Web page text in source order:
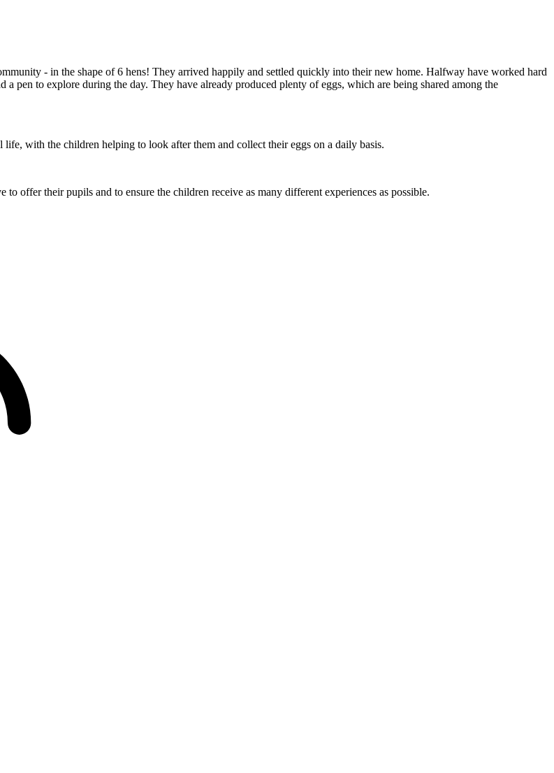
- in the shape of 6 hens! They arrived happily and settled quickly into their new home. Halfway have worked hard
pen to explore during the day. They have already produced plenty of eggs, which are being shared among the
with the children helping to look after them and collect their eggs on a daily basis.
offer their pupils and to ensure the children receive as many different experiences as possible.